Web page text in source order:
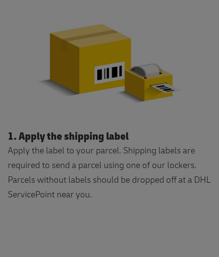
1. Apply the shipping label
Apply the label to your parcel. Shipping labels are
required to send a parcel using one of our lockers.
Parcels without labels should be dropped off at a DHL
ServicePoint near you.